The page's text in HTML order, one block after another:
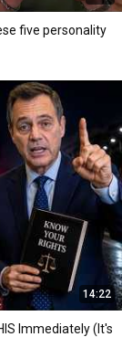
five personality
14:22
Immediately (It's